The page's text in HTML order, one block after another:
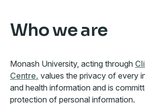
Who we are
Monash University, acting through
Centre, values the privacy of every
and health information and is
protection of personal information.